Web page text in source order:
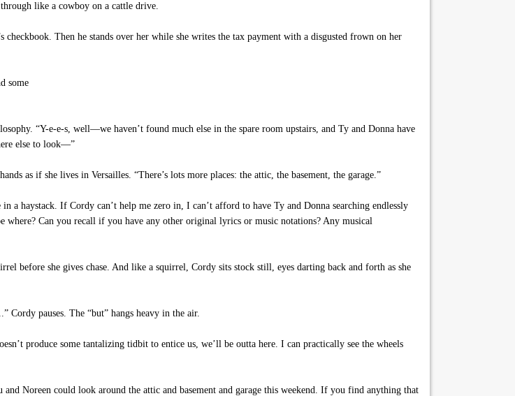
like a cowboy on a cattle drive.
checkbook. Then he stands over her while she writes the tax payment with a disgusted frown on her
some
“Y-e-e-s, well—we haven’t found much else in the spare room upstairs, and Ty and Donna have
else to look—”
as if she lives in Versailles. “There’s lots more places: the attic, the basement, the garage.”
a haystack. If Cordy can’t help me zero in, I can’t afford to have Ty and Donna searching endlessly
where? Can you recall if you have any other original lyrics or music notations? Any musical
before she gives chase. And like a squirrel, Cordy sits stock still, eyes darting back and forth as she
Cordy pauses. The “but” hangs heavy in the air.
produce some tantalizing tidbit to entice us, we’ll be outta here. I can practically see the wheels
Noreen could look around the attic and basement and garage this weekend. If you find anything that